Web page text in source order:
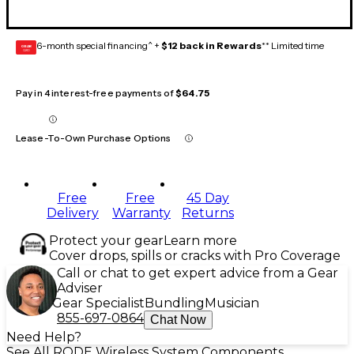
GEAR
CARD 6-month special financing^ + $12 back in Rewards** Limited time
Pay in 4 interest-free payments of$64.75
Lease-To-Own Purchase Options
Free
Delivery
Free
Warranty
45 Day
Returns
Protect your gearLearn more
Cover drops, spills or cracks with Pro Coverage
Call or chat to get expert advice from a Gear
Adviser
Gear Specialist Bundling Musician
855-697-0864 Chat Now
Need Help?